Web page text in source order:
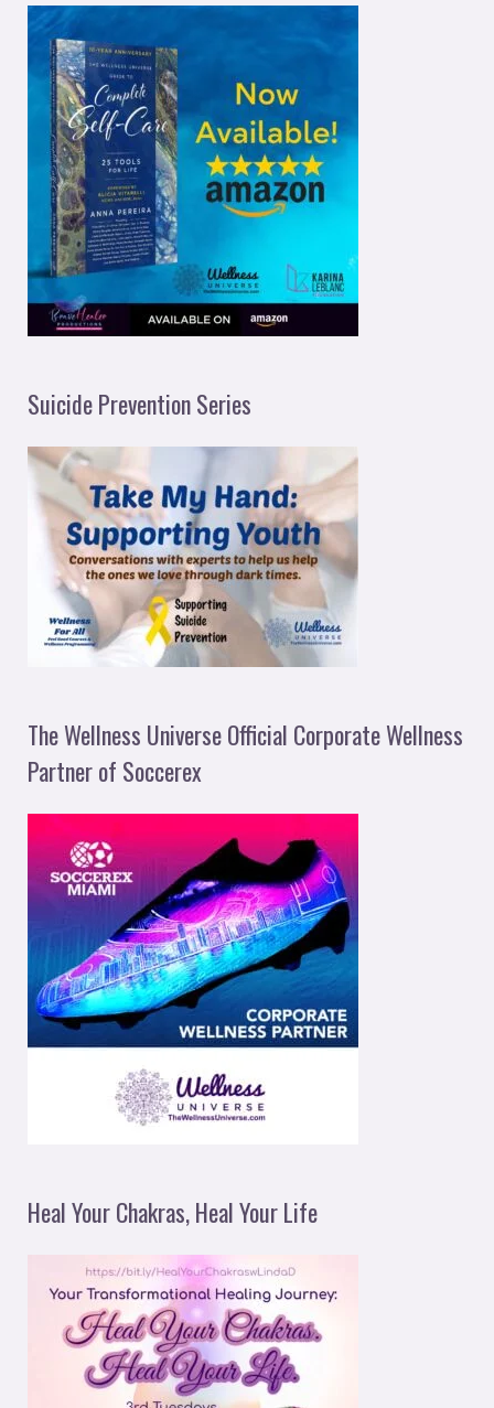
Suicide Prevention Series
The Wellness Universe Official Corporate Wellness
Partner of Soccerex
Heal Your Chakras, Heal Your Life